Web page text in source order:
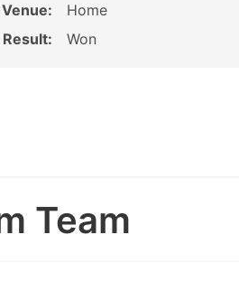
Venue:
Home
Result:
Won
Team